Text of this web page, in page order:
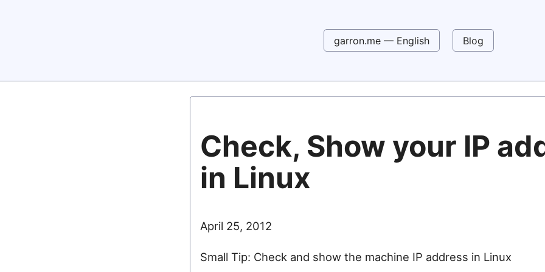
garron.me — English Blog
Check, Show your IP
in Linux
April 25, 2012
Small Tip: Check and show the machine IP address in Linux